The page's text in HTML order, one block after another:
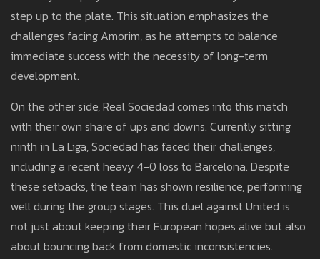
step up to the plate. This situation emphasizes the
challenges facing Amorim, as he attempts to balance
immediate success with the necessity of long-term
development.
On the other side, Real Sociedad comes into this match
with their own share of ups and downs. Currently sitting
ninth in La Liga, Sociedad has faced their challenges,
including a recent heavy 4-0 loss to Barcelona. Despite
these setbacks, the team has shown resilience, performing
well during the group stages. This duel against United is
not just about keeping their European hopes alive but also
about bouncing back from domestic inconsistencies.